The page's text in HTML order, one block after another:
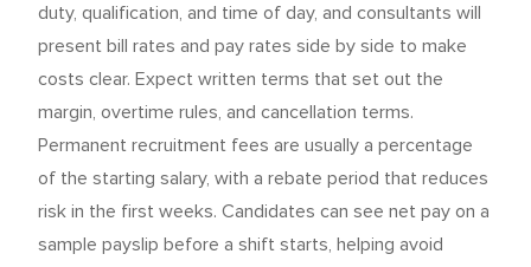
duty, qualification, and time of day, and consultants will
present bill rates and pay rates side by side to make
costs clear. Expect written terms that set out the
margin, overtime rules, and cancellation terms.
Permanent recruitment fees are usually a percentage
of the starting salary, with a rebate period that reduces
risk in the first weeks. Candidates can see net pay on a
sample payslip before a shift starts, helping avoid